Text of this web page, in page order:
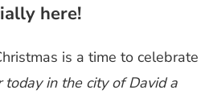
here!
is a time to celebrate
today in the city of David a